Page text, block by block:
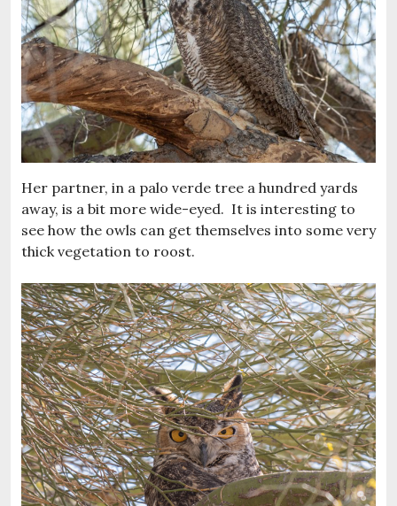
Her partner, in a palo verde tree a hundred yards
away, is a bit more wide-eyed. It is interesting to
see how the owls can get themselves into some very
thick vegetation to roost.